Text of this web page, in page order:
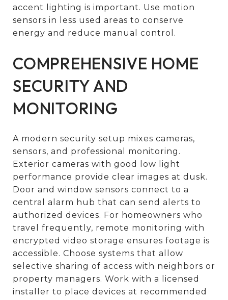
accent lighting is important. Use motion
sensors in less used areas to conserve
energy and reduce manual control.
COMPREHENSIVE HOME
SECURITY AND
MONITORING
A modern security setup mixes cameras,
sensors, and professional monitoring.
Exterior cameras with good low light
performance provide clear images at dusk.
Door and window sensors connect to a
central alarm hub that can send alerts to
authorized devices. For homeowners who
travel frequently, remote monitoring with
encrypted video storage ensures footage is
accessible. Choose systems that allow
selective sharing of access with neighbors or
property managers. Work with a licensed
installer to place devices at recommended